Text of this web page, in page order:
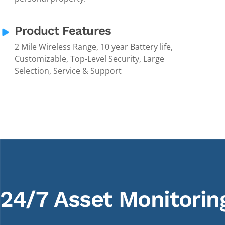
Product Features
2 Mile Wireless Range, 10 year Battery life,
Customizable, Top-Level Security, Large
Selection, Service & Support
24/7 Asset